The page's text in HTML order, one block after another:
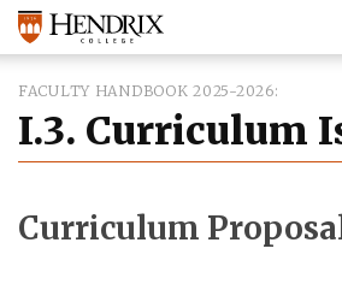
FACULTY HANDBOOK 2025-2026
I.3. Curriculum
Curriculum